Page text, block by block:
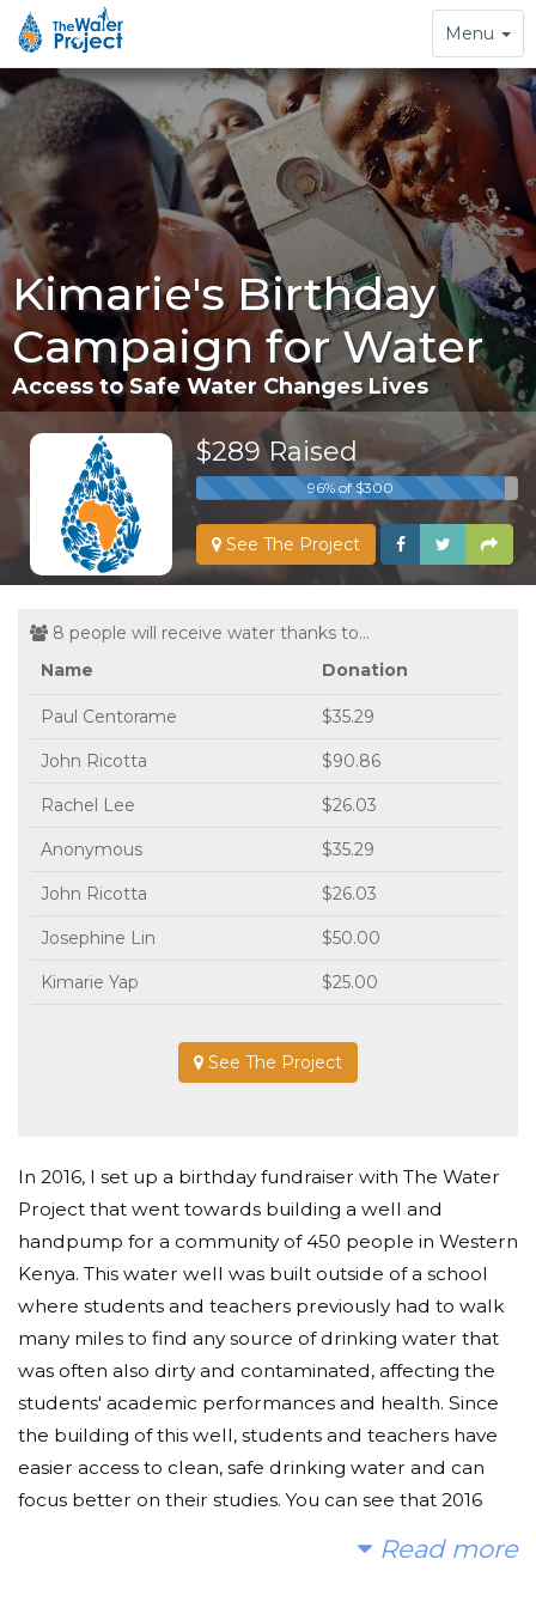
Toggle
navigation
Menu
Kimarie's Birthday
Campaign for Water
Access to Safe Water Changes Lives
$289 Raised
96% of $300
See The Project
8 people will receive water thanks to...
Name
Donation
Paul Centorame $35.29
John Ricotta $90.86
Rachel Lee $26.03
Anonymous $35.29
John Ricotta $26.03
Josephine Lin $50.00
Kimarie Yap $25.00
See The Project
In 2016, I set up a birthday fundraiser with The Water
Project that went towards building a well and
handpump for a community of 450 people in Western
Kenya. This water well was built outside of a school
where students and teachers previously had to walk
many miles to find any source of drinking water that
was often also dirty and contaminated, affecting the
students' academic performances and health. Since
the building of this well, students and teachers have
easier access to clean, safe drinking water and can
focus better on their studies. You can see that 2016
Read more